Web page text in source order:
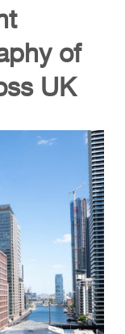
of
UK